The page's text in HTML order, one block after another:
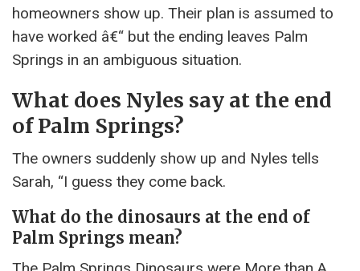
homeowners show up. Their plan is assumed to
have worked â€“ but the ending leaves Palm
Springs in an ambiguous situation.
What does Nyles say at the end
of Palm Springs?
The owners suddenly show up and Nyles tells
Sarah, “I guess they come back.
What do the dinosaurs at the end of
Palm Springs mean?